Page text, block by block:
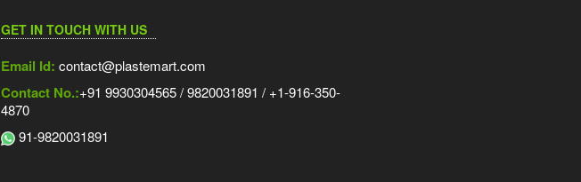
GET IN TOUCH WITH US
Email Id: contact@plastemart.com
Contact No.:+91 9930304565 / 9820031891 / +1-916-350-
4870
91-9820031891